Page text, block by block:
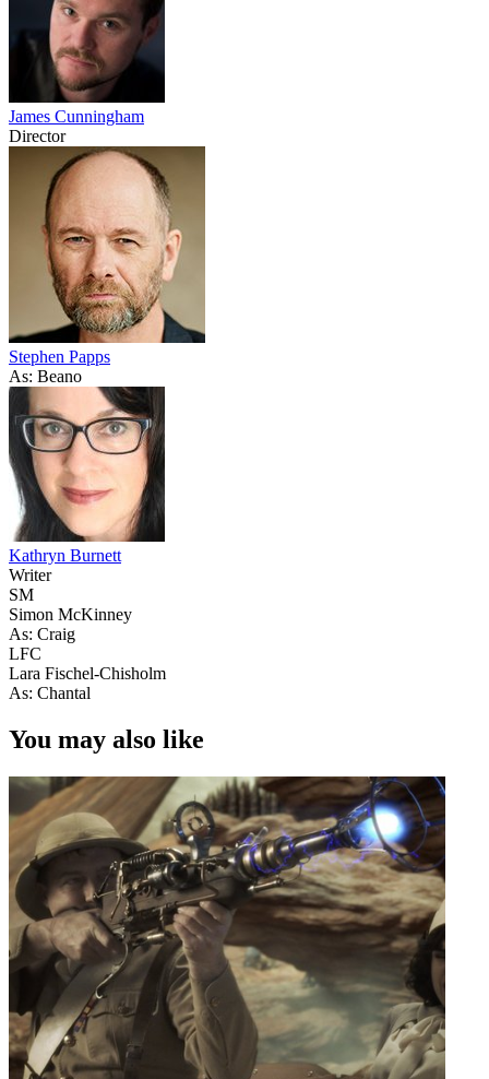
James Cunningham
Director
Stephen Papps
As: Beano
Kathryn Burnett
Writer
SM
Simon McKinney
As: Craig
LFC
Lara Fischel-Chisholm
As: Chantal
You may also like